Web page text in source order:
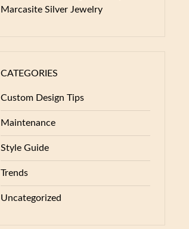
Marcasite Silver Jewelry
CATEGORIES
Custom Design Tips
Maintenance
Style Guide
Trends
Uncategorized